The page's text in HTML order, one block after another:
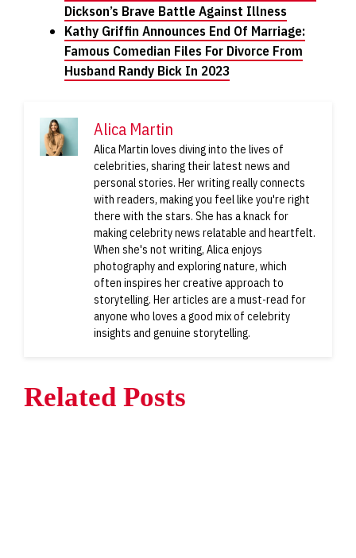
Dickson’s Brave Battle Against Illness
Kathy Griffin Announces End Of Marriage:
Famous Comedian Files For Divorce From
Husband Randy Bick In 2023
Alica Martin
Alica Martin loves diving into the lives of
celebrities, sharing their latest news and
personal stories. Her writing really connects
with readers, making you feel like you're right
there with the stars. She has a knack for
making celebrity news relatable and heartfelt.
When she's not writing, Alica enjoys
photography and exploring nature, which
often inspires her creative approach to
storytelling. Her articles are a must-read for
anyone who loves a good mix of celebrity
insights and genuine storytelling.
Related Posts